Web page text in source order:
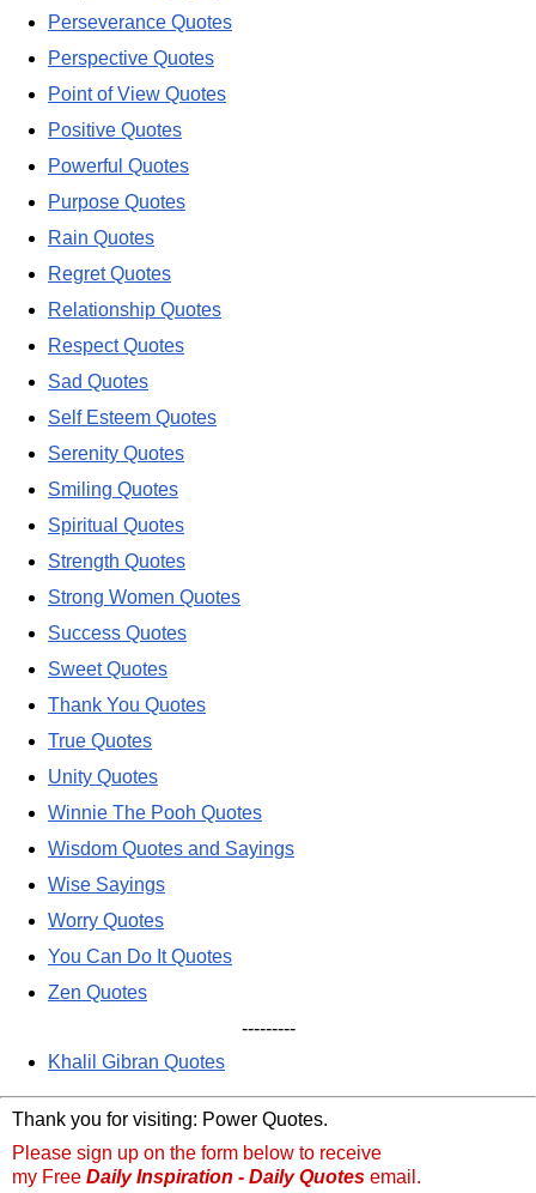
Perseverance Quotes
Perspective Quotes
Point of View Quotes
Positive Quotes
Powerful Quotes
Purpose Quotes
Rain Quotes
Regret Quotes
Relationship Quotes
Respect Quotes
Sad Quotes
Self Esteem Quotes
Serenity Quotes
Smiling Quotes
Spiritual Quotes
Strength Quotes
Strong Women Quotes
Success Quotes
Sweet Quotes
Thank You Quotes
True Quotes
Unity Quotes
Winnie The Pooh Quotes
Wisdom Quotes and Sayings
Wise Sayings
Worry Quotes
You Can Do It Quotes
Zen Quotes
---------
Khalil Gibran Quotes
Thank you for visiting: Power Quotes.
Please sign up on the form below to receive
my Free Daily Inspiration - Daily Quotes email.